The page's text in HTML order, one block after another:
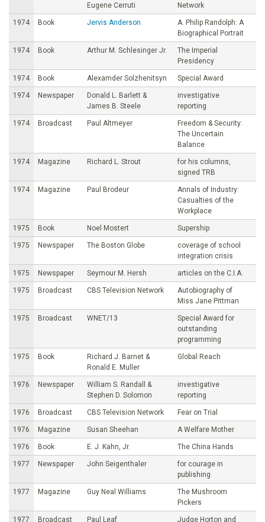
Eugene Cerruti
Network
1974 Book Jervis Anderson
A. Philip Randolph: A
Biographical Portrait
1974 Book Arthur M. Schlesinger Jr.
The Imperial
Presidency
1974 Book Alexamder Solzhenitsyn Special Award
1974 Newspaper
Donald L. Barlett &
James B. Steele
investigative
reporting
1974 Broadcast Paul Altmeyer
Freedom & Security:
The Uncertain
Balance
1974 Magazine Richard L. Strout
for his columns,
signed TRB
1974 Magazine Paul Brodeur
Annals of Industry:
Casualties of the
Workplace
1975 Book Noel Mostert Supership
1975 Newspaper The Boston Globe
coverage of school
integration crisis
1975 Newspaper Seymour M. Hersh articles on the C.I.A.
1975 Broadcast CBS Television Network
Autobiography of
Miss Jane Pittman
1975 Broadcast WNET/13
Special Award for
outstanding
programming
1975 Book
Richard J. Barnet &
Ronald E. Muller
Global Reach
1976 Newspaper
William S. Randall &
Stephen D. Solomon
investigative
reporting
1976 Broadcast CBS Television Network Fear on Trial
1976 Magazine Susan Sheehan A Welfare Mother
1976 Book E. J. Kahn, Jr. The China Hands
1977 Newspaper John Seigenthaler
for courage in
publishing
1977 Magazine Guy Neal Williams
The Mushroom
Pickers
1977 Broadcast Paul Leaf Judge Horton and